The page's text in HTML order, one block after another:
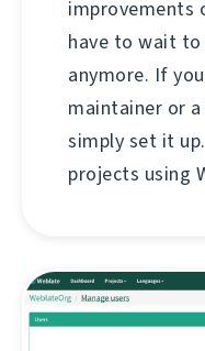
improvements
have to wait
anymore. If
maintainer or
simply set it
projects using